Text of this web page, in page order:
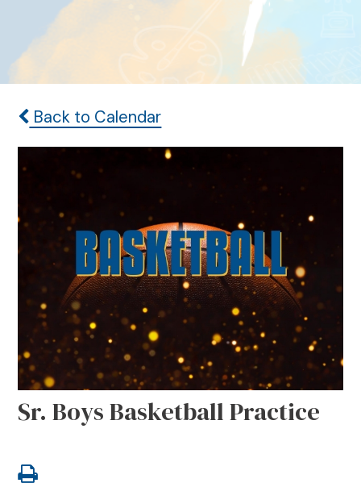
Back to Calendar
Sr. Boys Basketball Practice